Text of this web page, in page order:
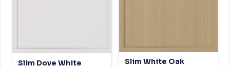
Slim Dove White Slim White Oak